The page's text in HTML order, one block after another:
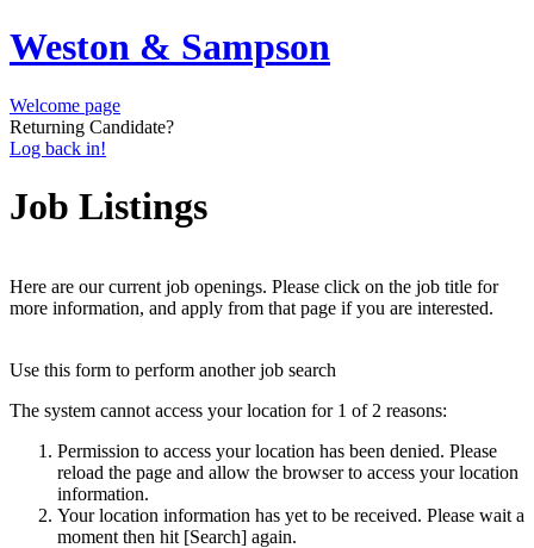
Weston & Sampson
Welcome page
Returning Candidate?
Log back in!
Job Listings
Here are our current job openings. Please click on the job title for
more information, and apply from that page if you are interested.
Use this form to perform another job search
The system cannot access your location for 1 of 2 reasons:
Permission to access your location has been denied. Please
reload the page and allow the browser to access your location
information.
Your location information has yet to be received. Please wait a
moment then hit [Search] again.